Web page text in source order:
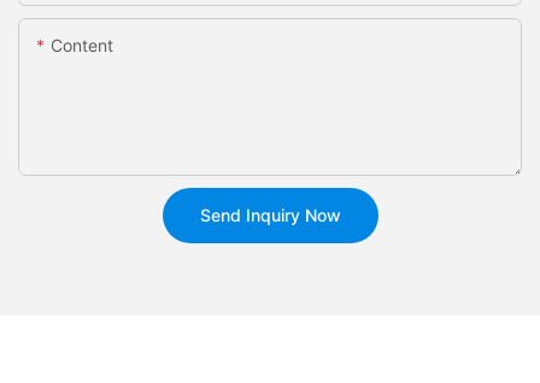
Content
Send Inquiry Now